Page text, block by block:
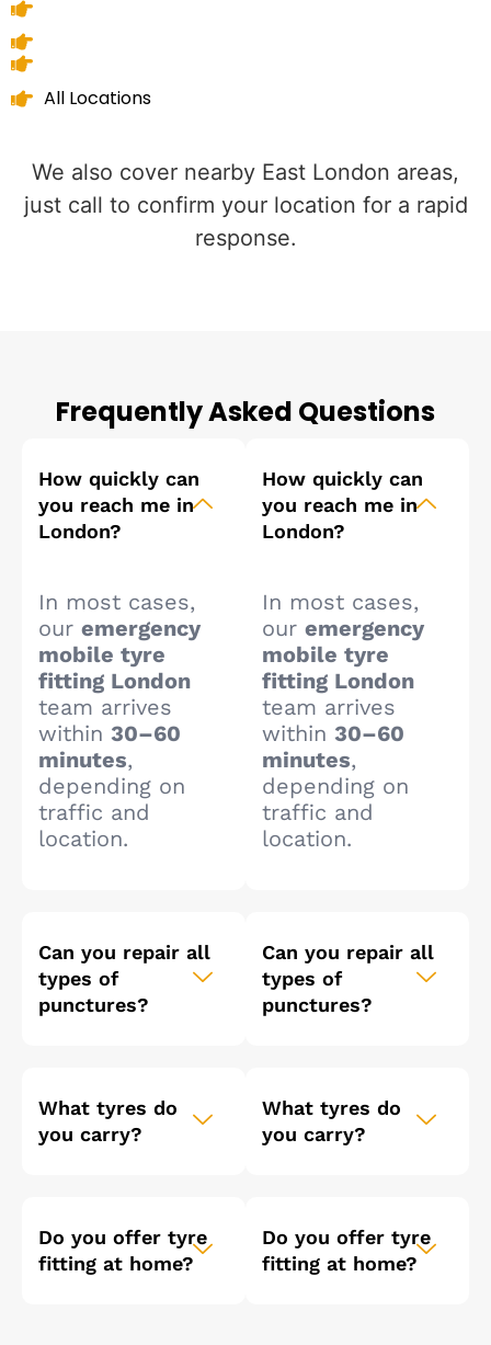
All Locations
We also cover nearby East London areas,
just call to confirm your location for a rapid
response.
Frequently Asked Questions
How quickly can
you reach me in
London?
In most cases,
our emergency
mobile tyre
fitting London
team arrives
within 30–60
minutes,
depending on
traffic and
location.
Can you repair all
types of
punctures?
What tyres do
you carry?
Do you offer tyre
fitting at home?
How quickly can
you reach me in
London?
In most cases,
our emergency
mobile tyre
fitting London
team arrives
within 30–60
minutes,
depending on
traffic and
location.
Can you repair all
types of
punctures?
What tyres do
you carry?
Do you offer tyre
fitting at home?